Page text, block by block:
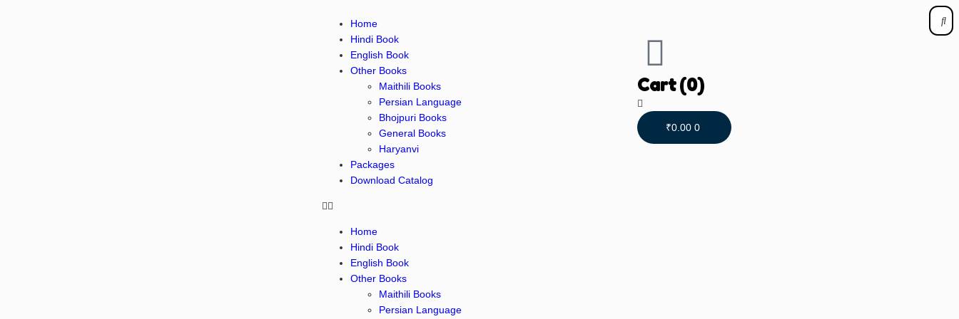
Home
Hindi Book
English Book
Other Books
Maithili Books
Persian Language
Bhojpuri Books
General Books
Haryanvi
Packages
Download Catalog
Home
Hindi Book
English Book
Other Books
Maithili Books
Persian Language
Cart(0)
₹0.00 0